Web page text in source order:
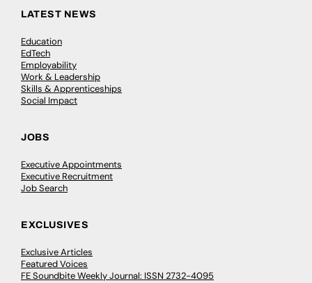
LATEST NEWS
Education
EdTech
Employability
Work & Leadership
Skills & Apprenticeships
Social Impact
JOBS
Executive Appointments
Executive Recruitment
Job Search
EXCLUSIVES
Exclusive Articles
Featured Voices
FE Soundbite Weekly Journal: ISSN 2732-4095